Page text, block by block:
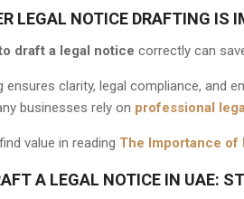
LEGAL NOTICE DRAFTING IS
draft a legal notice correctly can
ensures clarity, legal compliance, and
businesses rely on professional
value in reading The Importance of
A LEGAL NOTICE IN UAE: